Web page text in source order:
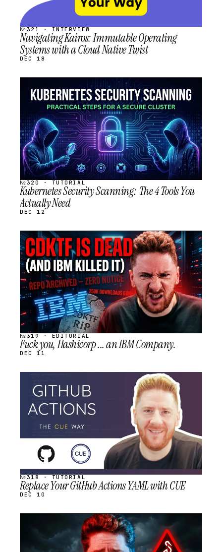
№321 · INTERVIEW
Navigating Kairos: Immutable Operating
Systems with a Cloud Native Twist
DEC 18
STREAM
SCHEDULED
№320 · TUTORIAL
Kubernetes Security Scanning: The 4 Tools You
Actually Need
DEC 12
STREAM
SCHEDULED
№319 · EDITORIAL
Fuck you, Hashicorp ... an IBM Company.
DEC 11
STREAM
SCHEDULED
№318 · TUTORIAL
Replace Your GitHub Actions YAML with CUE
DEC 10
SCHEDULED